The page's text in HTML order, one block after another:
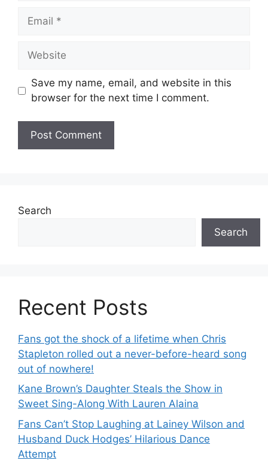
Email
Website
Save my name, email, and website in this
browser for the next time I comment.
Search
Search
Recent Posts
Fans got the shock of a lifetime when Chris
Stapleton rolled out a never-before-heard song
out of nowhere!
Kane Brown’s Daughter Steals the Show in
Sweet Sing-Along With Lauren Alaina
Fans Can’t Stop Laughing at Lainey Wilson and
Husband Duck Hodges’ Hilarious Dance
Attempt